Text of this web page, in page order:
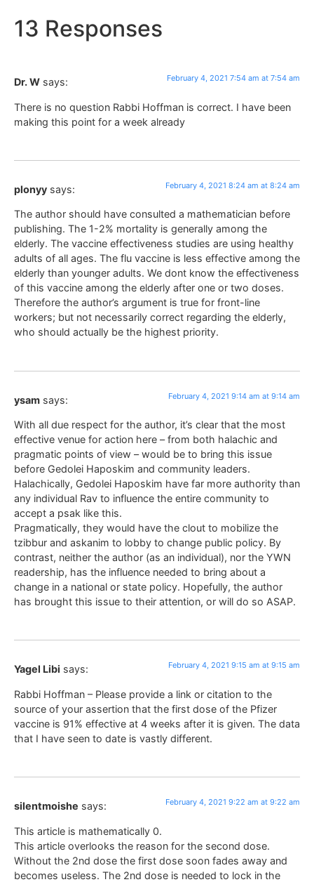
13 Responses
Dr. W says: February 4, 2021 7:54 am at 7:54 am
There is no question Rabbi Hoffman is correct. I have been
making this point for a week already
plonyy says: February 4, 2021 8:24 am at 8:24 am
The author should have consulted a mathematician before
publishing. The 1-2% mortality is generally among the
elderly. The vaccine effectiveness studies are using healthy
adults of all ages. The flu vaccine is less effective among the
elderly than younger adults. We dont know the effectiveness
of this vaccine among the elderly after one or two doses.
Therefore the author’s argument is true for front-line
workers; but not necessarily correct regarding the elderly,
who should actually be the highest priority.
ysam says: February 4, 2021 9:14 am at 9:14 am
With all due respect for the author, it’s clear that the most
effective venue for action here – from both halachic and
pragmatic points of view – would be to bring this issue
before Gedolei Haposkim and community leaders.
Halachically, Gedolei Haposkim have far more authority than
any individual Rav to influence the entire community to
accept a psak like this.
Pragmatically, they would have the clout to mobilize the
tzibbur and askanim to lobby to change public policy. By
contrast, neither the author (as an individual), nor the YWN
readership, has the influence needed to bring about a
change in a national or state policy. Hopefully, the author
has brought this issue to their attention, or will do so ASAP.
Yagel Libi says: February 4, 2021 9:15 am at 9:15 am
Rabbi Hoffman – Please provide a link or citation to the
source of your assertion that the first dose of the Pfizer
vaccine is 91% effective at 4 weeks after it is given. The data
that I have seen to date is vastly different.
silentmoishe says: February 4, 2021 9:22 am at 9:22 am
This article is mathematically 0.
This article overlooks the reason for the second dose.
Without the 2nd dose the first dose soon fades away and
becomes useless. The 2nd dose is needed to lock in the